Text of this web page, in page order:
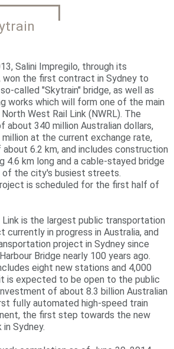
Salini Impregilo, through its
won the first contract in Sydney to
called "Skytrain" bridge, as well as
works which will form one of the main
West Rail Link (NWRL). The
about 340 million Australian dollars,
at the current exchange rate,
6.2 km, and includes construction
4.6 km long and a cable-stayed bridge
of the city's busiest streets.
is scheduled for the first half of
is the largest public transportation
in progress in Australia, and
project in Sydney since
Bridge nearly 100 years ago.
eight new stations and 4,000
is expected to be open to the public
of about 8.3 billion Australian
fully automated high-speed train
the first step towards the new
Sydney.